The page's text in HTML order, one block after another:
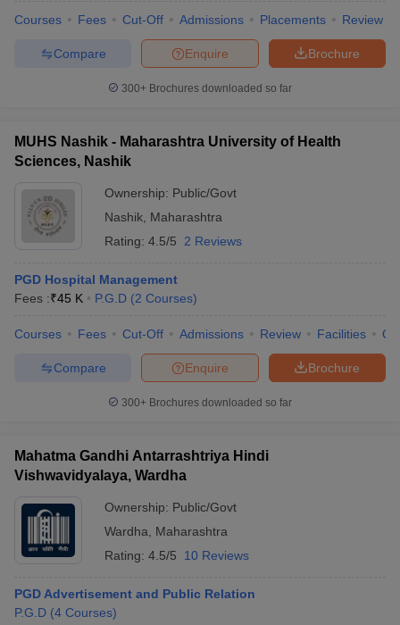
Courses Fees Cut-Off Admissions Placements Review
Brochure
Enquire
Compare
300+ Brochures downloaded so far
MUHS Nashik - Maharashtra University of Health
Sciences, Nashik
Ownership: Public/Govt
Nashik Maharashtra
Rating: 4.5/5 2 Reviews
PGD Hospital Management
Fees :₹45 K P.G.D (2 Courses)
Courses Fees Cut-Off Admissions Review Facilities
Brochure
Enquire
Compare
300+ Brochures downloaded so far
Mahatma Gandhi Antarrashtriya Hindi
Vishwavidyalaya, Wardha
Ownership: Public/Govt
Wardha
Maharashtra
Rating: 4.5/5 10 Reviews
PGD Advertisement and Public Relation
P.G.D (4 Courses)